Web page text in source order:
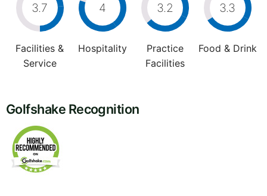
3.7
Facilities &
Service
4
Hospitality
3.2
Practice
Facilities
3.3
Food & Drink
Golfshake Recognition